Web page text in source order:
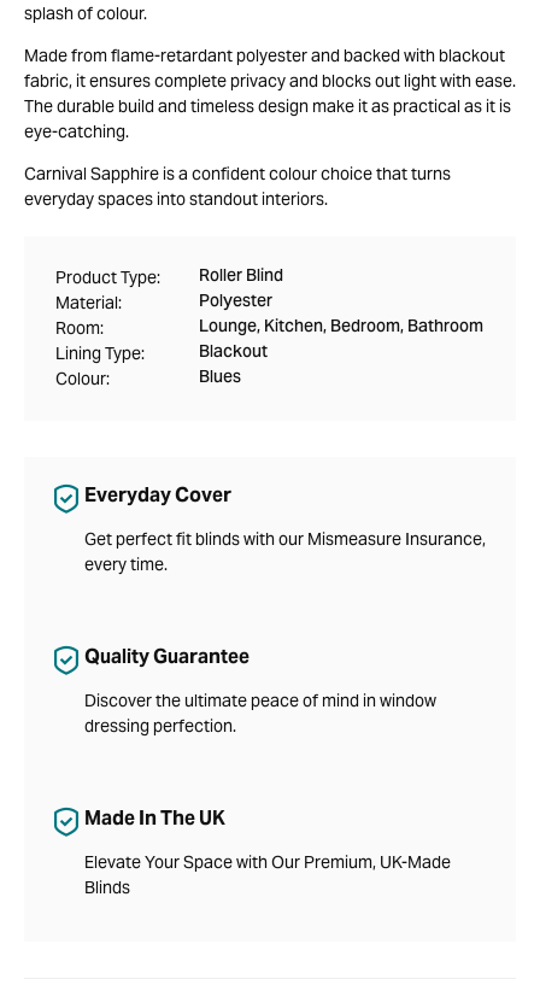
splash of colour.
Made from flame-retardant polyester and backed with blackout
fabric, it ensures complete privacy and blocks out light with ease.
The durable build and timeless design make it as practical as it is
eye-catching.
Carnival Sapphire is a confident colour choice that turns
everyday spaces into standout interiors.
Product Type: Roller Blind
Material: Polyester
Room: Lounge, Kitchen, Bedroom, Bathroom
Lining Type: Blackout
Colour: Blues
Everyday Cover
Get perfect fit blinds with our Mismeasure Insurance,
every time.
Quality Guarantee
Discover the ultimate peace of mind in window
dressing perfection.
Made In The UK
Elevate Your Space with Our Premium, UK-Made
Blinds